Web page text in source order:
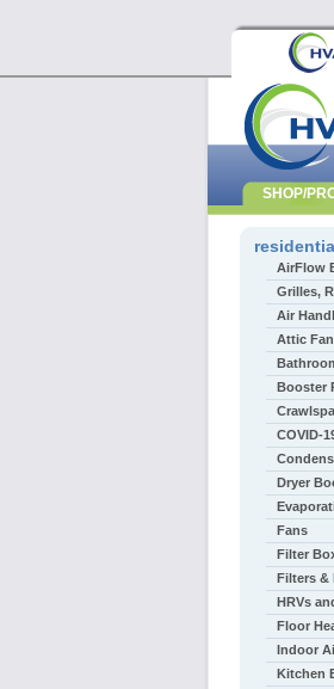
AirFlow
Grilles,
Air
Attic
Booster
COVID-
Dryer
Fans
Filter
Filters &
HRVs
Floor
Indoor
Kitchen
SHOP/